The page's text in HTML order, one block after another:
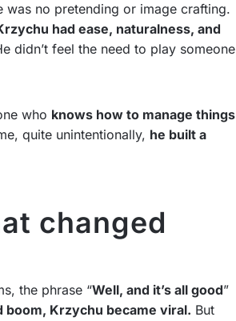
was no pretending or image crafting.
had ease, naturalness, and
didn’t feel the need to play someone
who knows how to manage things
quite unintentionally, he built a
changed
the phrase “Well, and it’s all good”
boom, Krzychu became viral. But